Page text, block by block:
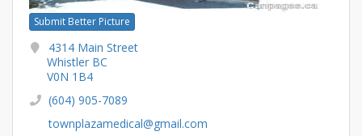
Submit Better Picture
4314 Main Street
Whistler BC
V0N 1B4
(604) 905-7089
townplazamedical@gmail.com